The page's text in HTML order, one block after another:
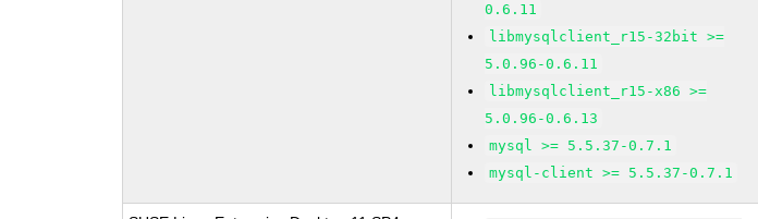
0.6.11
libmysqlclient_r15-32bit >=
5.0.96-0.6.11
libmysqlclient_r15-x86 >=
5.0.96-0.6.13
mysql >= 5.5.37-0.7.1
mysql-client >= 5.5.37-0.7.1